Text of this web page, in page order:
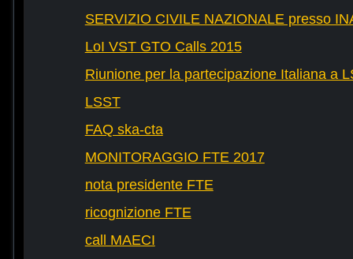
SERVIZIO CIVILE NAZIONALE presso
LoI VST GTO Calls 2015
Riunione per la partecipazione Italiana a
LSST
FAQ ska-cta
MONITORAGGIO FTE 2017
nota presidente FTE
ricognizione FTE
call MAECI